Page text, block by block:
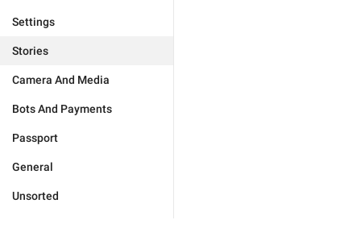
Settings
Stories
Camera And Media
Bots And Payments
Passport
General
Unsorted